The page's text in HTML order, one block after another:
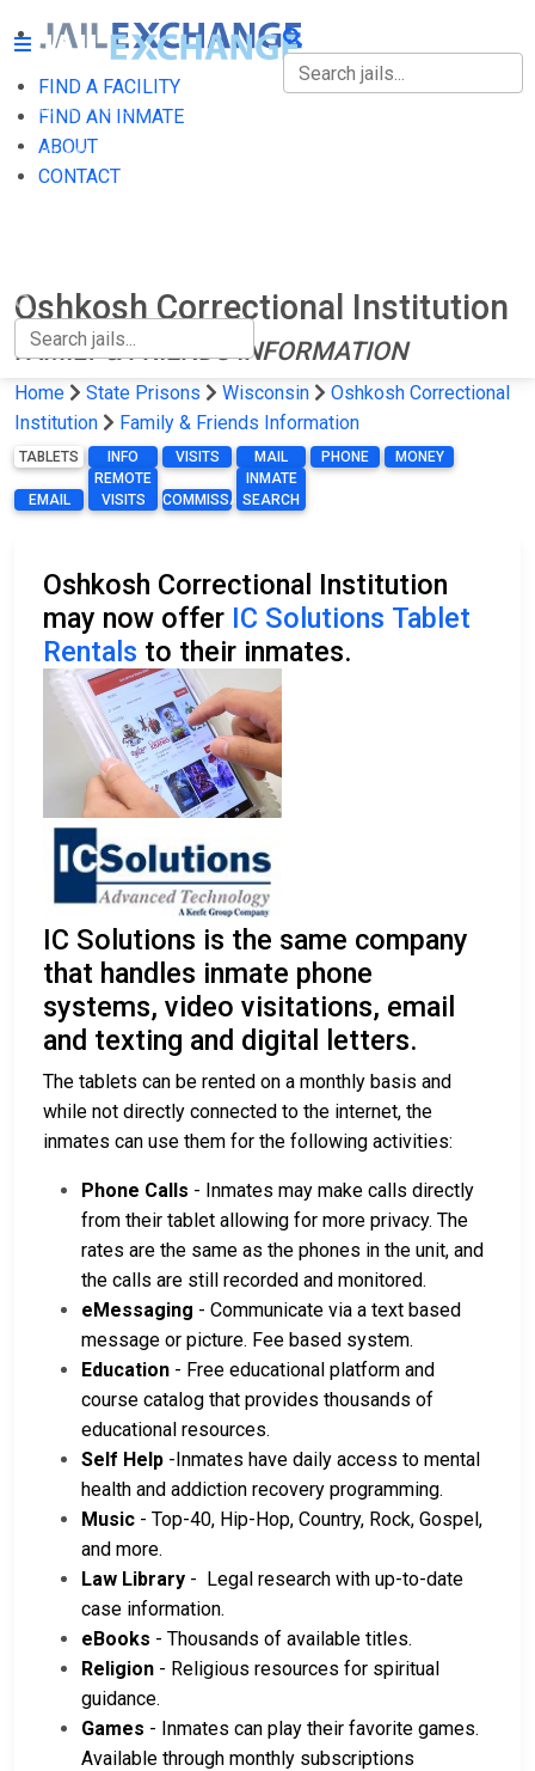
FIND A FACILITY
FIND AN INMATE
ABOUT
CONTACT
FIND A FACILITY
FIND AN INMATE
Oshkosh Correctional Institution
FAMILY & FRIENDS INFORMATION
Home State Prisons Wisconsin
Oshkosh Correctional
Institution
Family & Friends Information
TABLETS INFO VISITS MAIL PHONE MONEY
EMAIL
REMOTE
VISITS
COMMISSARY
INMATE
SEARCH
Oshkosh Correctional Institution
may now offer IC Solutions Tablet
Rentals to their inmates.
IC Solutions is the same company
that handles inmate phone
systems, video visitations, email
and texting and digital letters.
The tablets can be rented on a monthly basis and
while not directly connected to the internet, the
inmates can use them for the following activities:
Phone Calls - Inmates may make calls directly
from their tablet allowing for more privacy. The
rates are the same as the phones in the unit, and
the calls are still recorded and monitored.
eMessaging - Communicate via a text based
message or picture. Fee based system.
Education - Free educational platform and
course catalog that provides thousands of
educational resources.
Self Help -Inmates have daily access to mental
health and addiction recovery programming.
Music - Top-40, Hip-Hop, Country, Rock, Gospel,
and more.
Law Library - Legal research with up-to-date
case information.
eBooks - Thousands of available titles.
Religion - Religious resources for spiritual
guidance.
Games - Inmates can play their favorite games.
Available through monthly subscriptions